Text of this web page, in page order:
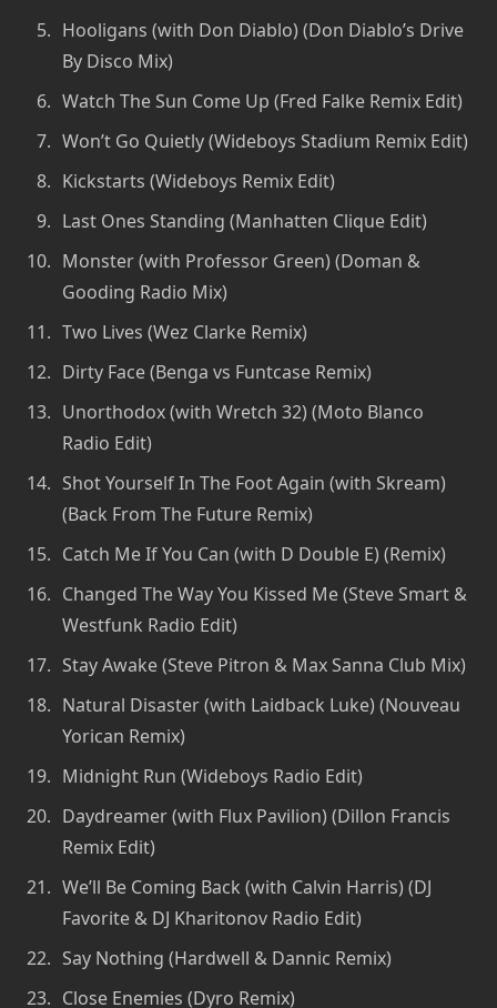
Hooligans (with Don Diablo) (Don Diablo’s Drive
By Disco Mix)
Watch The Sun Come Up (Fred Falke Remix Edit)
Won’t Go Quietly (Wideboys Stadium Remix Edit)
Kickstarts (Wideboys Remix Edit)
Last Ones Standing (Manhatten Clique Edit)
Monster (with Professor Green) (Doman &
Gooding Radio Mix)
Two Lives (Wez Clarke Remix)
Dirty Face (Benga vs Funtcase Remix)
Unorthodox (with Wretch 32) (Moto Blanco
Radio Edit)
Shot Yourself In The Foot Again (with Skream)
(Back From The Future Remix)
Catch Me If You Can (with D Double E) (Remix)
Changed The Way You Kissed Me (Steve Smart &
Westfunk Radio Edit)
Stay Awake (Steve Pitron & Max Sanna Club Mix)
Natural Disaster (with Laidback Luke) (Nouveau
Yorican Remix)
Midnight Run (Wideboys Radio Edit)
Daydreamer (with Flux Pavilion) (Dillon Francis
Remix Edit)
We’ll Be Coming Back (with Calvin Harris) (DJ
Favorite & DJ Kharitonov Radio Edit)
Say Nothing (Hardwell & Dannic Remix)
Close Enemies (Dyro Remix)